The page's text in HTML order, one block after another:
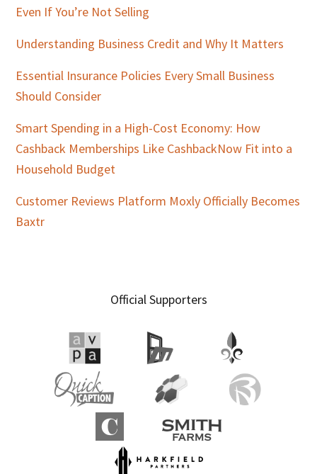
Even If You’re Not Selling
Understanding Business Credit and Why It Matters
Essential Insurance Policies Every Small Business
Should Consider
Smart Spending in a High-Cost Economy: How
Cashback Memberships Like CashbackNow Fit into a
Household Budget
Customer Reviews Platform Moxly Officially Becomes
Baxtr
Official Supporters